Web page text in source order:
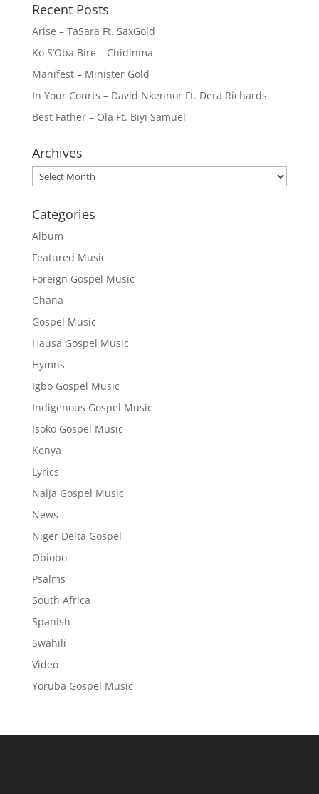
Recent Posts
Arise – TaSara Ft. SaxGold
Ko S’Oba Bire – Chidinma
Manifest – Minister Gold
In Your Courts – David Nkennor Ft. Dera Richards
Best Father – Ola Ft. Biyi Samuel
Archives
Archives
Categories
Album
Featured Music
Foreign Gospel Music
Ghana
Gospel Music
Hausa Gospel Music
Hymns
Igbo Gospel Music
Indigenous Gospel Music
Isoko Gospel Music
Kenya
Lyrics
Naija Gospel Music
News
Niger Delta Gospel
Obiobo
Psalms
South Africa
Spanish
Swahili
Video
Yoruba Gospel Music